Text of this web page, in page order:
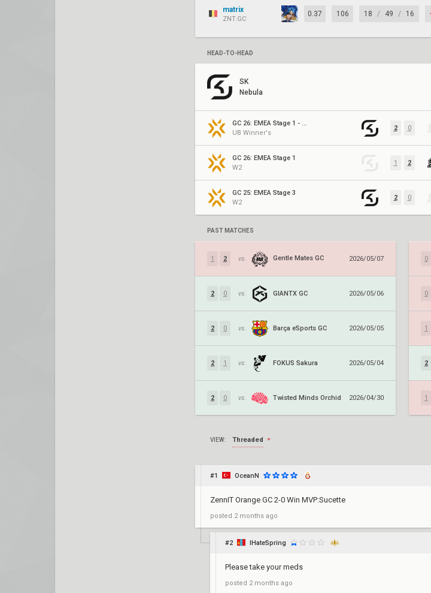
matrix
ZNT.GC
0.37 106 18 / 49 / 16
HEAD-TO-HEAD
SK
Nebula
UB Winner's
2 0
GC 26: EMEA Stage 1
W2
1 2
GC 25: EMEA Stage 3
W2
2 0
PAST MATCHES
1 2 vs. Gentle Mates GC 2026/05/07
2 0 vs. GIANTX GC 2026/05/06
2 0 vs. Barça eSports GC 2026/05/05
2 1 vs. FOKUS Sakura 2026/05/04
2 0 vs. Twisted Minds Orchid 2026/04/30
0
0
1
2
1
VIEW: Threaded
#1 OceanN
ZennIT Orange GC 2-0 Win MVP:Sucette
posted 2 months ago
#2 IHateSpring
Please take your meds
posted 2 months ago